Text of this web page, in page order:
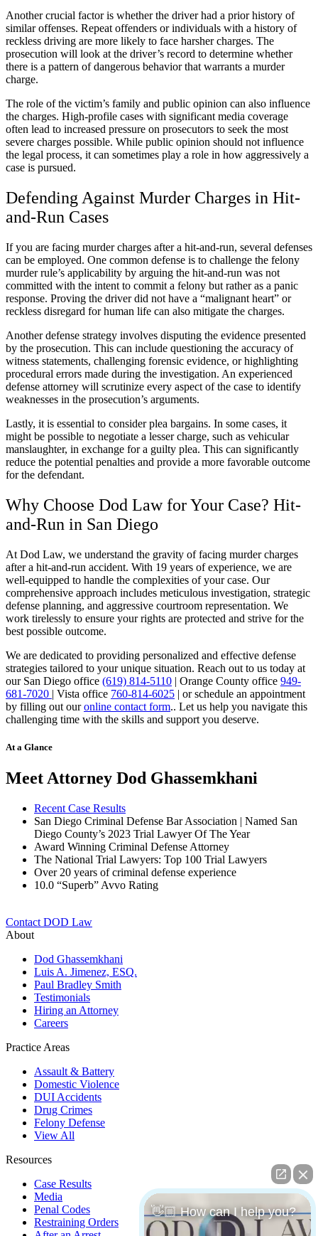
Another crucial factor is whether the driver had a prior history of
similar offenses. Repeat offenders or individuals with a history of
reckless driving are more likely to face harsher charges. The
prosecution will look at the driver’s record to determine whether
there is a pattern of dangerous behavior that warrants a murder
charge.
The role of the victim’s family and public opinion can also influence
the charges. High-profile cases with significant media coverage
often lead to increased pressure on prosecutors to seek the most
severe charges possible. While public opinion should not influence
the legal process, it can sometimes play a role in how aggressively a
case is pursued.
Defending Against Murder Charges in Hit-
and-Run Cases
If you are facing murder charges after a hit-and-run, several defenses
can be employed. One common defense is to challenge the felony
murder rule’s applicability by arguing the hit-and-run was not
committed with the intent to commit a felony but rather as a panic
response. Proving the driver did not have a “malignant heart” or
reckless disregard for human life can also mitigate the charges.
Another defense strategy involves disputing the evidence presented
by the prosecution. This can include questioning the accuracy of
witness statements, challenging forensic evidence, or highlighting
procedural errors made during the investigation. An experienced
defense attorney will scrutinize every aspect of the case to identify
weaknesses in the prosecution’s arguments.
Lastly, it is essential to consider plea bargains. In some cases, it
might be possible to negotiate a lesser charge, such as vehicular
manslaughter, in exchange for a guilty plea. This can significantly
reduce the potential penalties and provide a more favorable outcome
for the defendant.
Why Choose Dod Law for Your Case? Hit-
and-Run in San Diego
At Dod Law, we understand the gravity of facing murder charges
after a hit-and-run accident. With 19 years of experience, we are
well-equipped to handle the complexities of your case. Our
comprehensive approach includes meticulous investigation, strategic
defense planning, and aggressive courtroom representation. We
work tirelessly to ensure your rights are protected and strive for the
best possible outcome.
We are dedicated to providing personalized and effective defense
strategies tailored to your unique situation. Reach out to us today at
our San Diego office (619) 814-5110 | Orange County office 949-
681-7020 | Vista office 760-814-6025 | or schedule an appointment
by filling out ouronline contact form.. Let us help you navigate this
challenging time with the skills and support you deserve.
At a Glance
Meet Attorney Dod Ghassemkhani
Recent Case Results
San Diego Criminal Defense Bar Association | Named San
Diego County’s 2023 Trial Lawyer Of The Year
Award Winning Criminal Defense Attorney
The National Trial Lawyers: Top 100 Trial Lawyers
Over 20 years of criminal defense experience
10.0 “Superb” Avvo Rating
Contact DOD Law
About
Dod Ghassemkhani
Luis A. Jimenez, ESQ.
Paul Bradley Smith
Testimonials
Hiring an Attorney
Careers
Practice Areas
Assault & Battery
Domestic Violence
DUI Accidents
Drug Crimes
Felony Defense
View All
Resources
Case Results
Media
Penal Codes
Restraining Orders
👋🏼 How can I help you?